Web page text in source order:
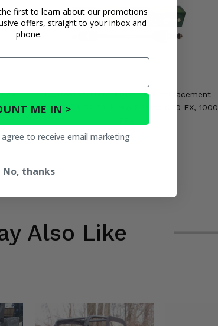
Axle
EPS
TrakMotive Front Right OEM Replacement
Axle - 2018-22 CF Moto ZForce 800 EX, 1000
$143.96
$179.95
Also Like
first to learn about our promotions
offers, straight to your inbox and
phone.
ME IN >
to receive email marketing
No, thanks